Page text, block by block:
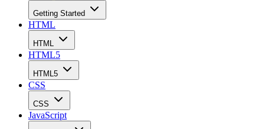
Getting Started
HTML
HTML
HTML5
HTML5
CSS
CSS
JavaScript